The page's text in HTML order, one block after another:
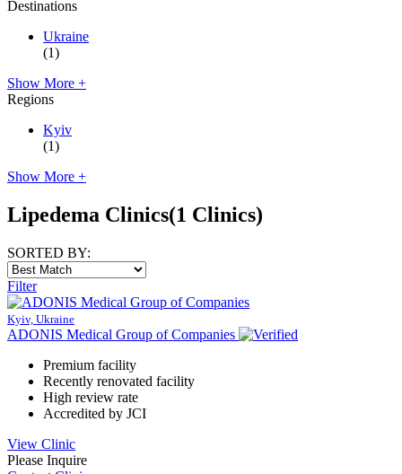
Destinations
Ukraine
(1)
Show More +
Regions
Kyiv
(1)
Show More +
Lipedema Clinics(1 Clinics)
SORTED BY:
Filter
Kyiv, Ukraine
ADONIS Medical Group of Companies
Premium facility
Recently renovated facility
High review rate
Accredited by JCI
View Clinic
Please Inquire